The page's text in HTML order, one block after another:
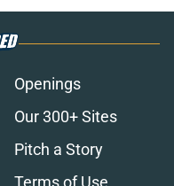
Openings
Our 300+ Sites
Pitch a Story
Terms of Use